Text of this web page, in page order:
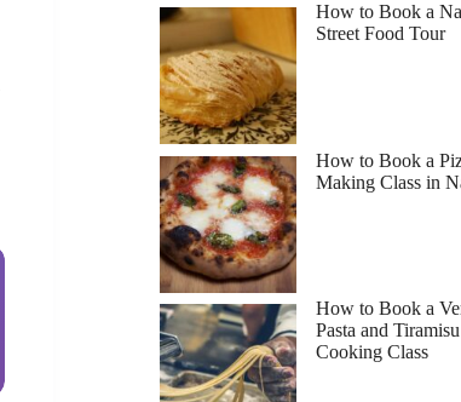
How to Book a
Street Food Tour
How to Book a
Making Class in
How to Book a
Pasta and Tiramisu
Cooking Class